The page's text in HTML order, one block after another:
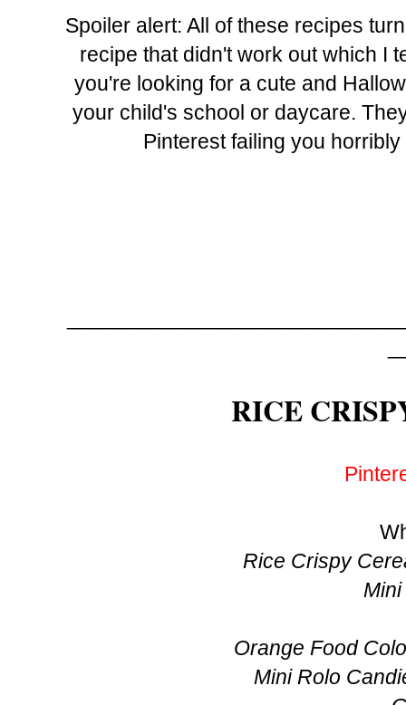
Spoiler alert: All of these recipes
recipe that didn't work out which I
you're looking for a cute and
your child's school or daycare.
Pinterest failing you horribly
RICE
Rice Crispy
Orange Food
Mini Rolo